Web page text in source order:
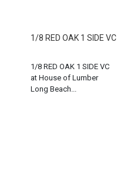
1/8 RED OAK 1 SIDE VC
1/8 RED OAK 1 SIDE VC
at House of Lumber
Long Beach...